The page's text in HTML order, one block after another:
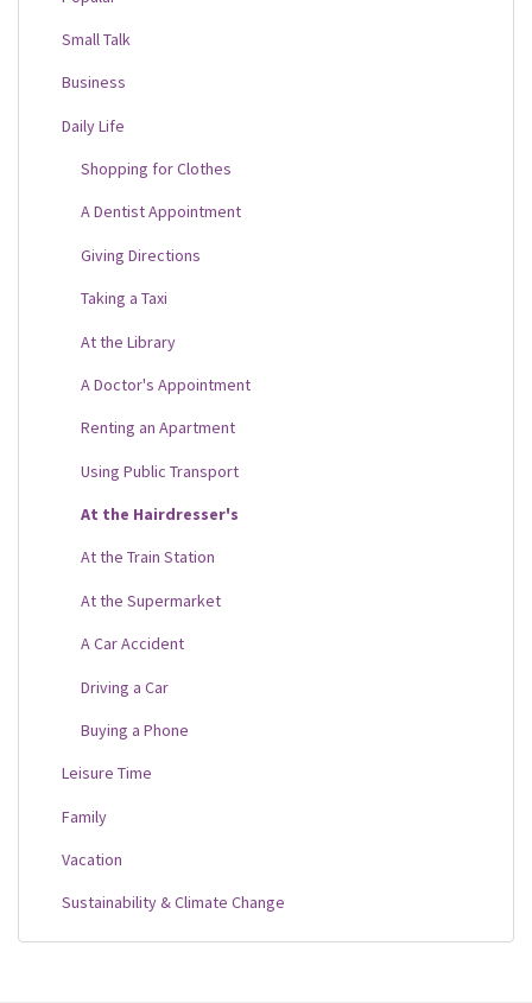
Small Talk
Business
Daily Life
Shopping for Clothes
A Dentist Appointment
Giving Directions
Taking a Taxi
At the Library
A Doctor's Appointment
Renting an Apartment
Using Public Transport
At the Hairdresser's
At the Train Station
At the Supermarket
A Car Accident
Driving a Car
Buying a Phone
Leisure Time
Family
Vacation
Sustainability & Climate Change